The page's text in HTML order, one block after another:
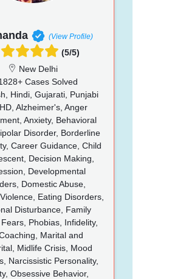
(View Profile)
(5/5)
New Delhi
Cases Solved
Hindi, Gujarati, Punjabi
Alzheimer's, Anger
Anxiety, Behavioral
Disorder, Borderline
Career Guidance, Child
Decision Making,
Developmental
Domestic Abuse,
Eating Disorders,
Disturbance, Family
Phobias, Infidelity,
Marital and
Midlife Crisis, Mood
Narcissistic Personality,
Obsessive Behavior,